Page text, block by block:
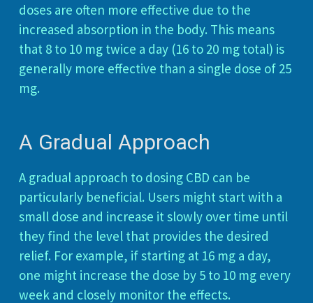
doses are often more effective due to the
increased absorption in the body. This means
that 8 to 10 mg twice a day (16 to 20 mg total) is
generally more effective than a single dose of 25
mg.
A Gradual Approach
A gradual approach to dosing CBD can be
particularly beneficial. Users might start with a
small dose and increase it slowly over time until
they find the level that provides the desired
relief. For example, if starting at 16 mg a day,
one might increase the dose by 5 to 10 mg every
week and closely monitor the effects.